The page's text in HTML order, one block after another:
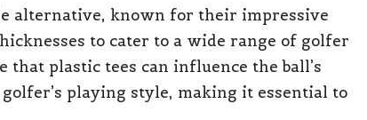
alternative, known for their impressive
to cater to a wide range of golfer
that plastic tees can influence the ball’s
playing style, making it essential to